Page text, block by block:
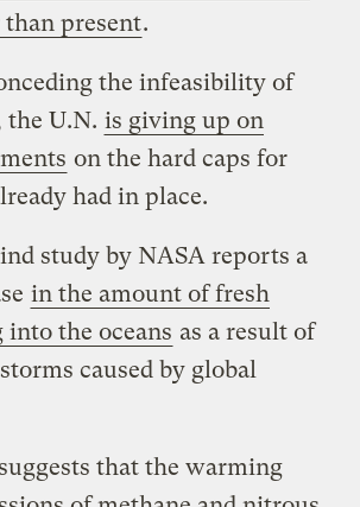
than present.
the infeasibility of
the U.N. is giving up on
on the hard caps for
had in place.
study by NASA reports a
in the amount of fresh
the oceans as a result of
caused by global
suggests that the warming